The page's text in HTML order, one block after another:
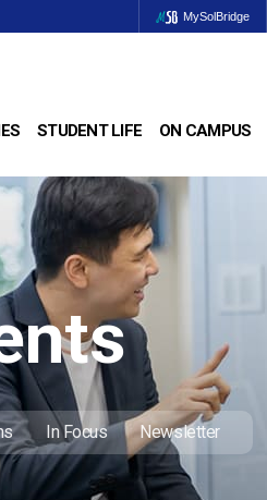
MySolBridge
STUDENT LIFE ON CAMPUS
In Focus Newsletter